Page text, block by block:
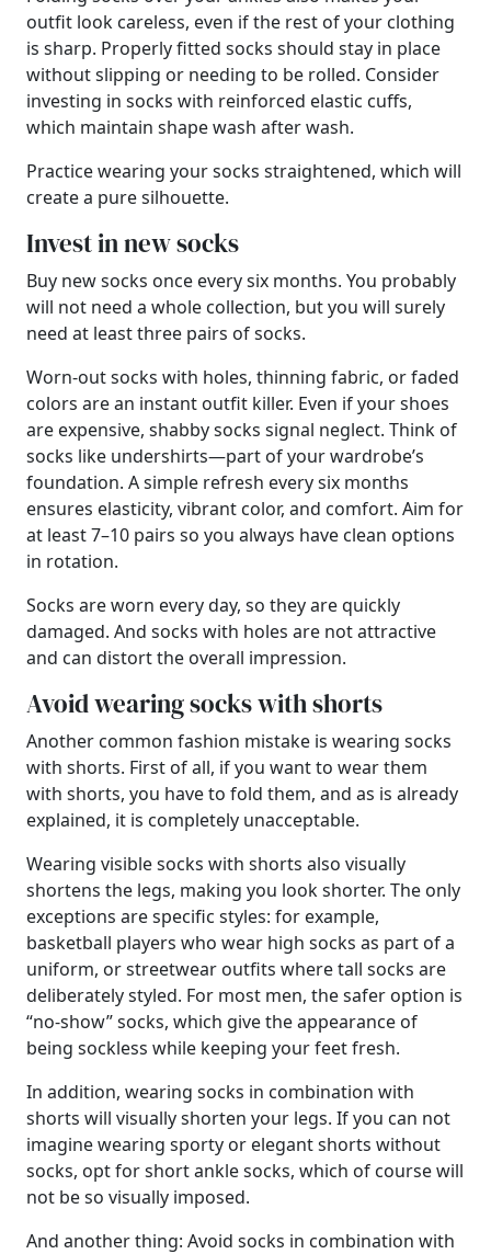
outfit look careless, even if the rest of your clothing
is sharp. Properly fitted socks should stay in place
without slipping or needing to be rolled. Consider
investing in socks with reinforced elastic cuffs,
which maintain shape wash after wash.
Practice wearing your socks straightened, which will
create a pure silhouette.
Invest in new socks
Buy new socks once every six months. You probably
will not need a whole collection, but you will surely
need at least three pairs of socks.
Worn-out socks with holes, thinning fabric, or faded
colors are an instant outfit killer. Even if your shoes
are expensive, shabby socks signal neglect. Think of
socks like undershirts—part of your wardrobe’s
foundation. A simple refresh every six months
ensures elasticity, vibrant color, and comfort. Aim for
at least 7–10 pairs so you always have clean options
in rotation.
Socks are worn every day, so they are quickly
damaged. And socks with holes are not attractive
and can distort the overall impression.
Avoid wearing socks with shorts
Another common fashion mistake is wearing socks
with shorts. First of all, if you want to wear them
with shorts, you have to fold them, and as is already
explained, it is completely unacceptable.
Wearing visible socks with shorts also visually
shortens the legs, making you look shorter. The only
exceptions are specific styles: for example,
basketball players who wear high socks as part of a
uniform, or streetwear outfits where tall socks are
deliberately styled. For most men, the safer option is
“no-show” socks, which give the appearance of
being sockless while keeping your feet fresh.
In addition, wearing socks in combination with
shorts will visually shorten your legs. If you can not
imagine wearing sporty or elegant shorts without
socks, opt for short ankle socks, which of course will
not be so visually imposed.
And another thing: Avoid socks in combination with